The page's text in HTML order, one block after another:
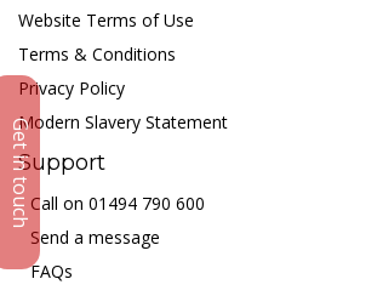
Get in touch
Website Terms of Use
Terms & Conditions
Privacy Policy
Modern Slavery Statement
Support
Call on 01494 790 600
Send a message
FAQs